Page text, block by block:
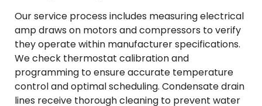
Our service process includes measuring electrical
amp draws on motors and compressors to verify
they operate within manufacturer specifications.
We check thermostat calibration and
programming to ensure accurate temperature
control and optimal scheduling. Condensate drain
lines receive thorough cleaning to prevent water